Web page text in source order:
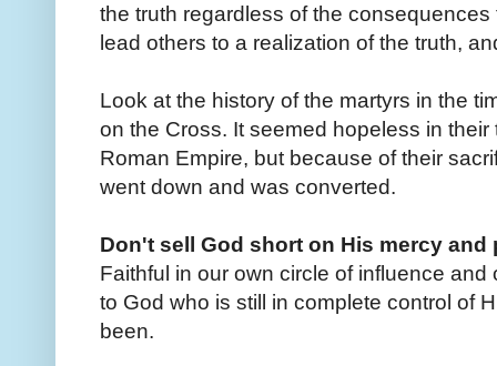
the truth regardless of the
lead others to a realization of the truth,
Look at the history of the martyrs in the
on the Cross. It seemed hopeless in
Roman Empire, but because of their
went down and was converted.
Don't sell God short on His mercy
Faithful in our own circle of influence
to God who is still in complete control of
been.